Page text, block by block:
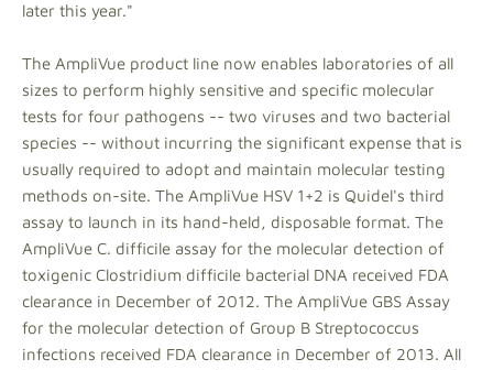
later this year."
The AmpliVue product line now enables laboratories of all
sizes to perform highly sensitive and specific molecular
tests for four pathogens -- two viruses and two bacterial
species -- without incurring the significant expense that is
usually required to adopt and maintain molecular testing
methods on-site. The AmpliVue HSV 1+2 is Quidel's third
assay to launch in its hand-held, disposable format. The
AmpliVue C. difficile assay for the molecular detection of
toxigenic Clostridium difficile bacterial DNA received FDA
clearance in December of 2012. The AmpliVue GBS Assay
for the molecular detection of Group B Streptococcus
infections received FDA clearance in December of 2013. All